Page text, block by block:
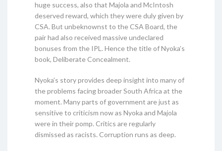
huge success, also that Majola and McIntosh
deserved reward, which they were duly given by
CSA. But unbeknownst to the CSA Board, the
pair had also received massive undeclared
bonuses from the IPL. Hence the title of Nyoka’s
book, Deliberate Concealment.
Nyoka’s story provides deep insight into many of
the problems facing broader South Africa at the
moment. Many parts of government are just as
sensitive to criticism now as Nyoka and Majola
were in their pomp. Critics are regularly
dismissed as racists. Corruption runs as deep.